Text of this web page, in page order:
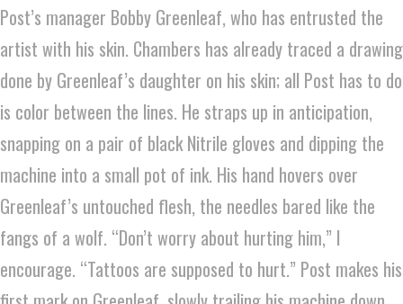
Post’s manager Bobby Greenleaf, who has entrusted the
artist with his skin. Chambers has already traced a drawing
done by Greenleaf’s daughter on his skin; all Post has to do
is color between the lines. He straps up in anticipation,
snapping on a pair of black Nitrile gloves and dipping the
machine into a small pot of ink. His hand hovers over
Greenleaf’s untouched flesh, the needles bared like the
fangs of a wolf. “Don’t worry about hurting him,” I
encourage. “Tattoos are supposed to hurt.” Post makes his